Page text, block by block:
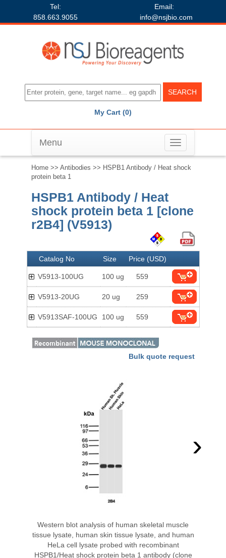
Tel:
858.663.9055
Email:
info@nsjbio.com
My Cart (0)
Toggle
navigation
Menu
Home >> Antibodies >> HSPB1 Antibody / Heat shock
protein beta 1
HSPB1 Antibody / Heat
shock protein beta 1 [clone
r2B4] (V5913)
Catalog No Size Price (USD)
V5913-100UG 100 ug 559
V5913-20UG 20 ug 259
V5913SAF-100UG 100 ug 559
Bulk quote request
›
Western blot analysis of human skeletal muscle
tissue lysate, human skin tissue lysate, and human
HeLa cell lysate probed with recombinant
HSPB1/Heat shock protein beta 1 antibody (clone